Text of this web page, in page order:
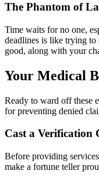
The Phantom of
Time waits for no one,
deadlines is like trying to
good, along with your
Your Medical
Ready to ward off these
for preventing denied
Cast a Verification
Before providing
make a fortune teller